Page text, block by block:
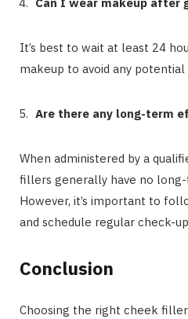
Can I wear makeup after
It’s best to wait at least 24
makeup to avoid any
Are there any long-term
When administered by a
fillers generally have no
However, it’s important to
and schedule regular check-
Conclusion
Choosing the right cheek